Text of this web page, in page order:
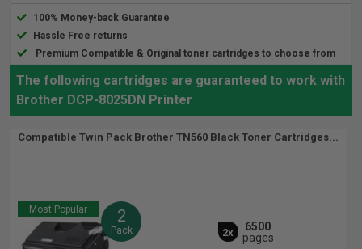
100% Money-back Guarantee
Hassle Free returns
Premium Compatible & Original toner cartridges to choose from
The following cartridges are guaranteed to work with
Brother DCP-8025DN Printer
Compatible Twin Pack Brother TN560 Black Toner Cartridges...
Most Popular 2
Pack 2x
6500
pages